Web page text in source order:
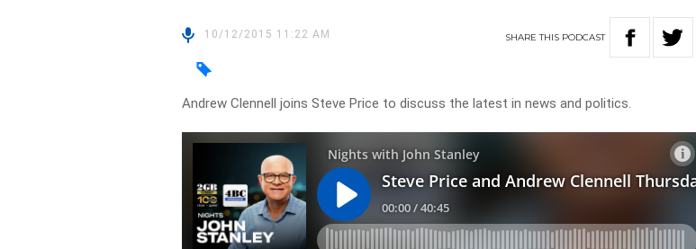
10/12/2015 11:22 AM SHARETHIS PODCAST
Andrew Clennell joins Steve Price to discuss the latest in news and politics.